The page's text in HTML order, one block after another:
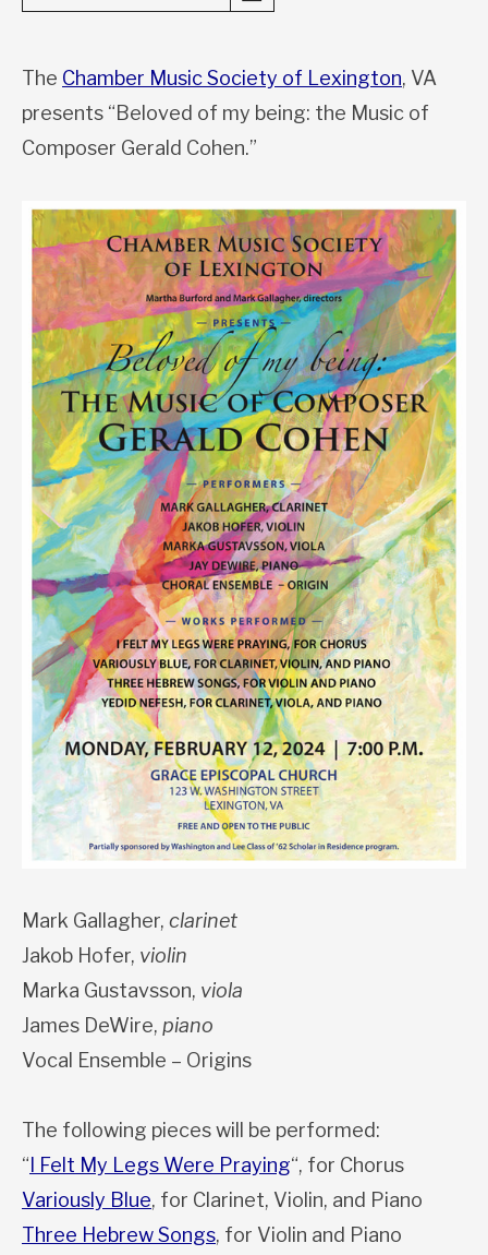
The Chamber Music Society of Lexington, VA
presents “Beloved of my being: the Music of
Composer Gerald Cohen.”
Mark Gallagher, clarinet
Jakob Hofer, violin
Marka Gustavsson, viola
James DeWire, piano
Vocal Ensemble – Origins
The following pieces will be performed:
“ I Felt My Legs Were Praying“, for Chorus
Variously Blue, for Clarinet, Violin, and Piano
Three Hebrew Songs, for Violin and Piano